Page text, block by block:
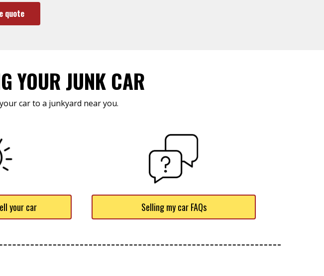
quote
YOUR JUNK CAR
car to a junkyard near you.
your car Selling my car FAQs